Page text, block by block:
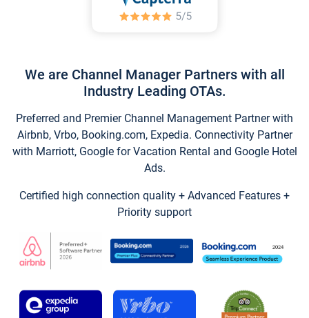
We are Channel Manager Partners with all
Industry Leading OTAs.
Preferred and Premier Channel Management Partner with
Airbnb, Vrbo, Booking.com, Expedia. Connectivity Partner
with Marriott, Google for Vacation Rental and Google Hotel
Ads.
Certified high connection quality + Advanced Features +
Priority support